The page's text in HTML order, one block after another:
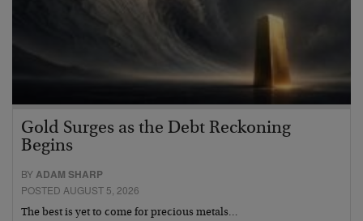
Gold Surges as the Debt Reckoning
Begins
BYADAM SHARP
POSTED AUGUST 5, 2026
The best is yet to come for precious metals…